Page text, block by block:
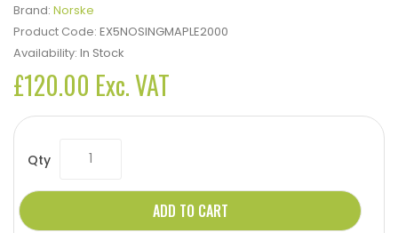
Brand: Norske
Product Code: EX5NOSINGMAPLE2000
Availability: In Stock
£120.00 Exc. VAT
Qty
ADD TO CART